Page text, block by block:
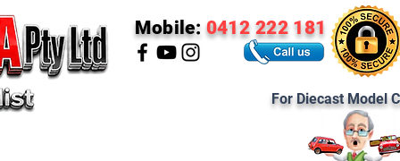
Mobile: 0412 222 181
For Diecast Model